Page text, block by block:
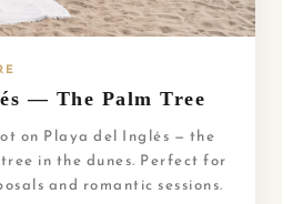
— The Palm Tree
on Playa del Inglés — the
in the dunes. Perfect for
and romantic sessions.